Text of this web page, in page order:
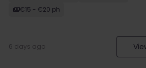
€15 - €20 ph
6 days ago